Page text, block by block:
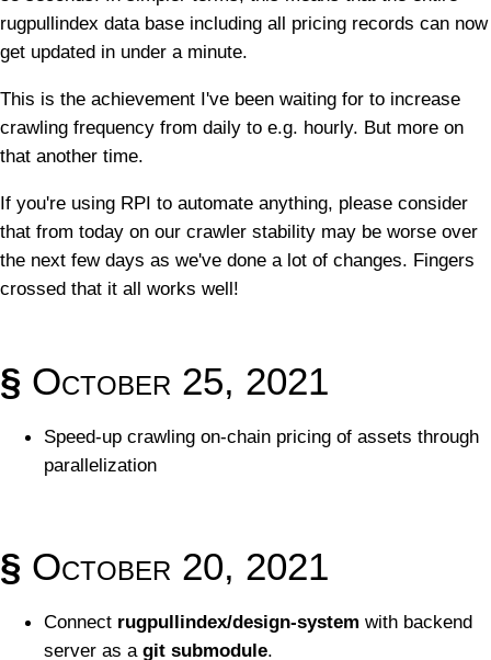
rugpullindex data base including all pricing records can now
get updated in under a minute.
This is the achievement I've been waiting for to increase
crawling frequency from daily to e.g. hourly. But more on
that another time.
If you're using RPI to automate anything, please consider
that from today on our crawler stability may be worse over
the next few days as we've done a lot of changes. Fingers
crossed that it all works well!
§ October 25, 2021
Speed-up crawling on-chain pricing of assets through
parallelization
§ October 20, 2021
Connect rugpullindex/design-system with backend
server as a git submodule.